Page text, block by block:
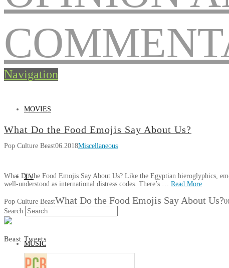
Navigation
MOVIES
TV
MUSIC
What Do the Food Emojis Say About Us?
Pop Culture Beast06.2018Miscellaneous
What Do the Food Emojis Say About Us? Like the Egyptian hieroglyphics,
well-understood as international distress codes. There’s … Read More
Pop Culture BeastWhat Do the Food Emojis Say About Us?
Search
Beast Tweets